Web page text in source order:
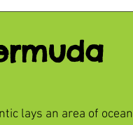
lays an area of ocean